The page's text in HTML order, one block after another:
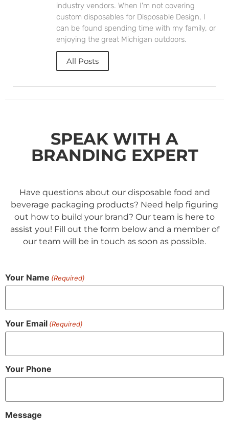
industry vendors. When I'm not covering
custom disposables for Disposable Design, I
can be found spending time with my family, or
enjoying the great Michigan outdoors.
All Posts
SPEAK WITH A
BRANDING EXPERT
Have questions about our disposable food and
beverage packaging products? Need help figuring
out how to build your brand? Our team is here to
assist you! Fill out the form below and a member of
our team will be in touch as soon as possible.
Your Name (Required)
Your Email (Required)
Your Phone
Message